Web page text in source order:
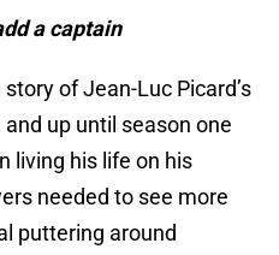
a captain
of Jean-Luc Picard’s
up until season one
living his life on his
needed to see more
puttering around